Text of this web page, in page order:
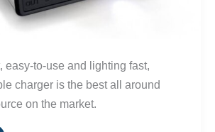
easy-to-use and lighting fast,
charger is the best all around
on the market.